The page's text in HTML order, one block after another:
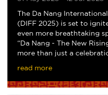
The Da Nang
(DIFF 2025) is set to
even more breathtaking
“Da Nang - The New
more than just a
read more